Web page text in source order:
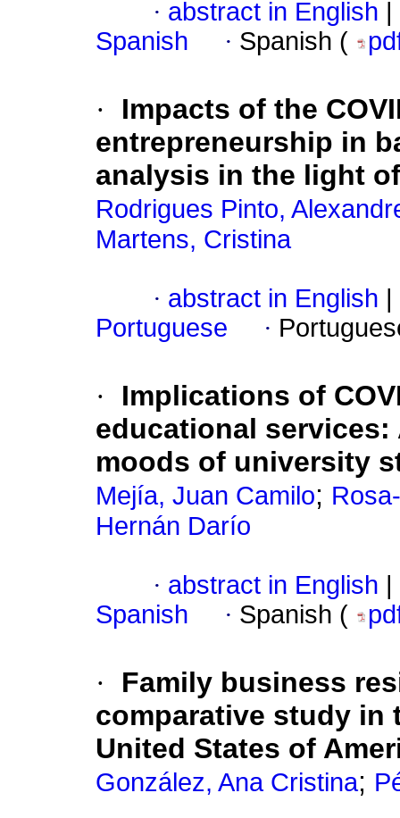
· abstract in English
Spanish
· Spanish (
·
Impacts of the
entrepreneurship in
analysis in the light
Rodrigues Pinto,
Martens, Cristina
· abstract in English
Portuguese
·
·
Implications of
educational
moods of university
Mejía, Juan Camilo;
Hernán Darío
· abstract in English
Spanish
· Spanish (
·
Family business
comparative study
United States of
González, Ana Cristina;